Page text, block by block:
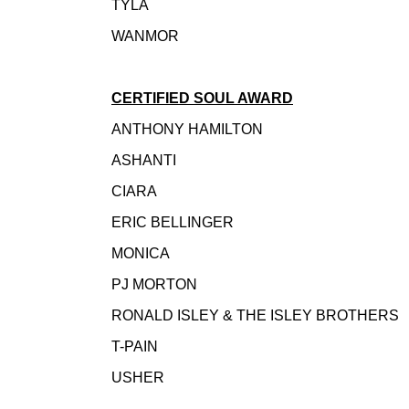
TYLA
WANMOR
CERTIFIED SOUL AWARD
ANTHONY HAMILTON
ASHANTI
CIARA
ERIC BELLINGER
MONICA
PJ MORTON
RONALD ISLEY & THE ISLEY
T-PAIN
USHER